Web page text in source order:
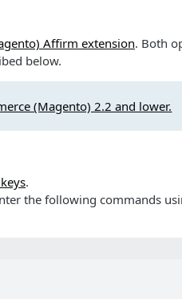
Affirm extension. Both
below.
(Magento) 2.2 and lower.
.
the following commands